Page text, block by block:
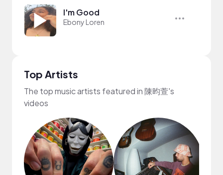
I'm Good
Ebony Loren
Top Artists
The top music artists featured in 陳昀萱's
videos